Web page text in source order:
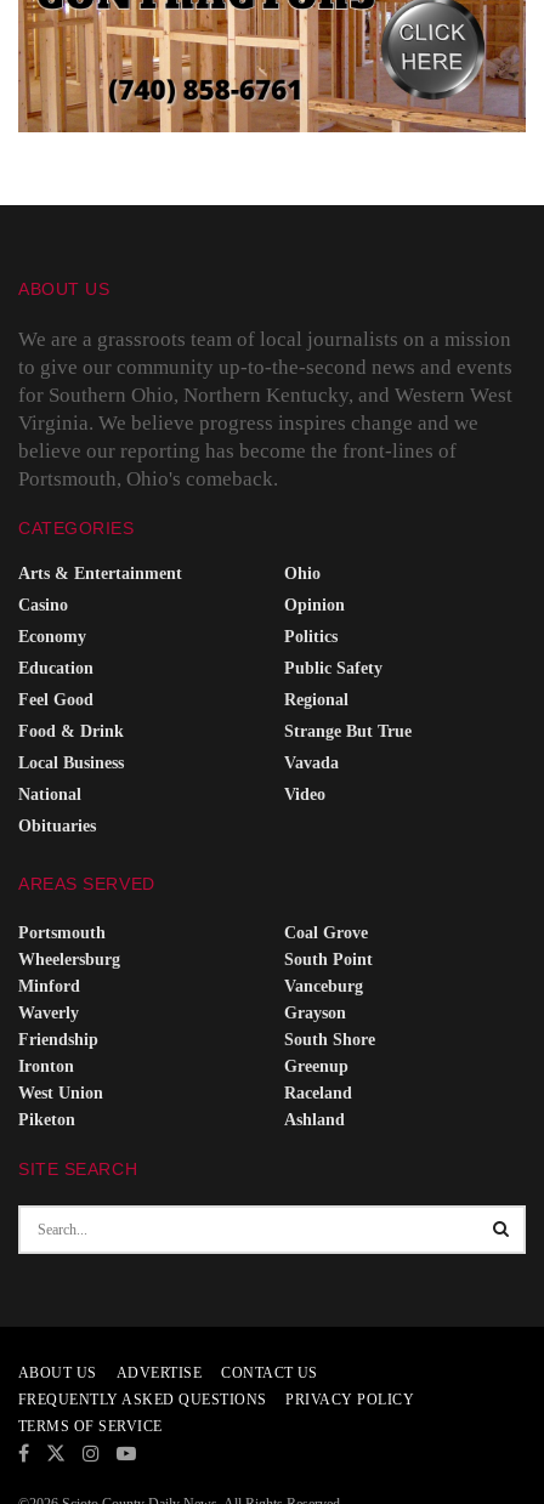
ABOUT US
We are a grassroots team of local journalists on a mission
to give our community up-to-the-second news and events
for Southern Ohio, Northern Kentucky, and Western West
Virginia. We believe progress inspires change and we
believe our reporting has become the front-lines of
Portsmouth, Ohio's comeback.
CATEGORIES
Arts & Entertainment
Casino
Economy
Education
Feel Good
Food & Drink
Local Business
National
Obituaries
Ohio
Opinion
Politics
Public Safety
Regional
Strange But True
Vavada
Video
AREAS SERVED
Portsmouth
Wheelersburg
Minford
Waverly
Friendship
Ironton
West Union
Piketon
Coal Grove
South Point
Vanceburg
Grayson
South Shore
Greenup
Raceland
Ashland
SITE SEARCH
ABOUT US ADVERTISE
CONTACT US
FREQUENTLY ASKED QUESTIONS
PRIVACY POLICY
TERMS OF SERVICE